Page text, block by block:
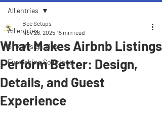
All entries
STR Design Tips
Furnishing Solutions
All entries
What Makes Airbnb Listings
Perform Better: Design,
Details, and Guest
Experience
Bee Setups
Nov 26, 2025 15 min read